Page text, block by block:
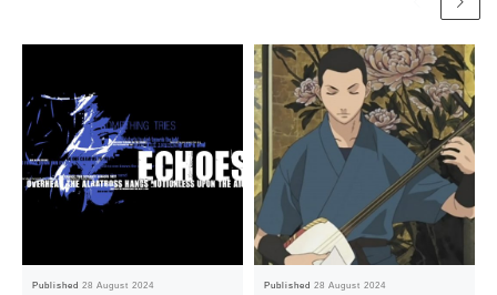
Published28 August 2024 Published28 August 2024